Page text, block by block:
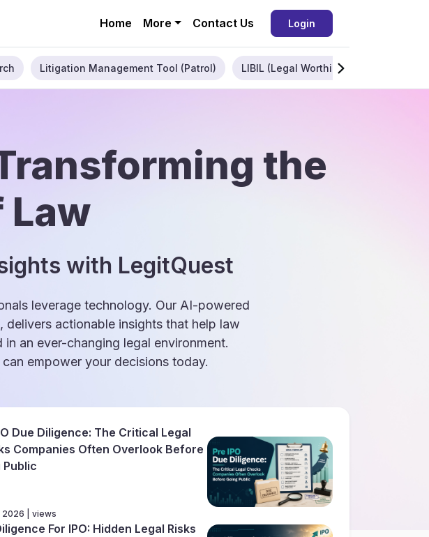
Home More Contact Us Login
Litigation Management Tool (Patrol) LIBIL (Legal Worthiness)
the
Law
with LegitQuest
leverage technology. Our AI-powered
, delivers actionable insights that help law
an ever-changing legal environment.
can empower your decisions today.
Due Diligence: The Critical Legal
Companies Often Overlook Before
Public
2026 | views
For IPO: Hidden Legal Risks